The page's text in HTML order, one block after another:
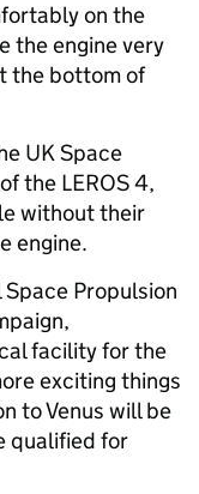
on the
the engine very
the bottom of
UK Space
the LEROS 4,
without their
engine.
Space Propulsion
facility for the
exciting things
to Venus will be
qualified for